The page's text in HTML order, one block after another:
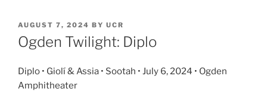
AUGUST 7, 2024 BY UCR
Ogden Twilight: Diplo
Diplo • Giolí & Assia • Sootah • July 6, 2024 • Ogden
Amphitheater